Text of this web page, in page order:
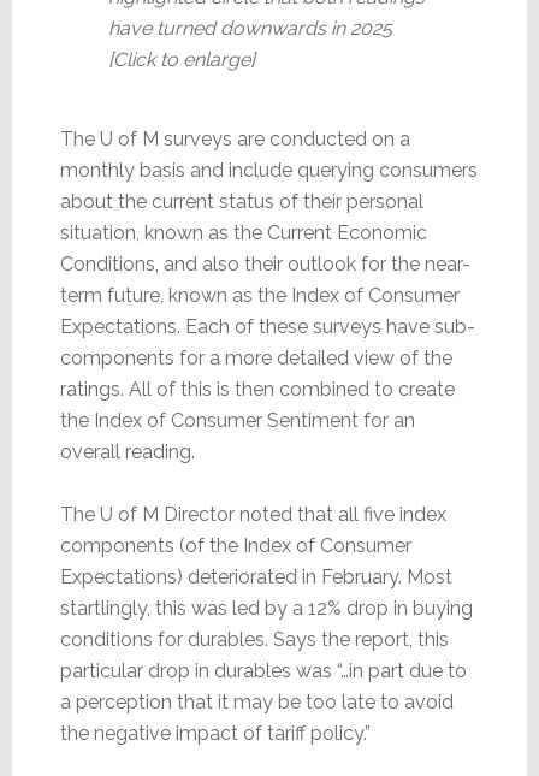
have turned downwards in 2025
[Click to enlarge]
The U of M surveys are conducted on a
monthly basis and include querying consumers
about the current status of their personal
situation, known as the Current Economic
Conditions, and also their outlook for the near-
term future, known as the Index of Consumer
Expectations. Each of these surveys have sub-
components for a more detailed view of the
ratings. All of this is then combined to create
the Index of Consumer Sentiment for an
overall reading.
The U of M Director noted that all five index
components (of the Index of Consumer
Expectations) deteriorated in February. Most
startlingly, this was led by a 12% drop in buying
conditions for durables. Says the report, this
particular drop in durables was “…in part due to
a perception that it may be too late to avoid
the negative impact of tariff policy.”